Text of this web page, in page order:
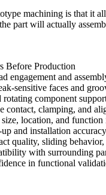
machining is that it
part will actually
Before Production
engagement and
sensitive faces and
rotating component
contact, clamping, and
location, and function
and installation accuracy
quality, sliding
with surrounding
in functional